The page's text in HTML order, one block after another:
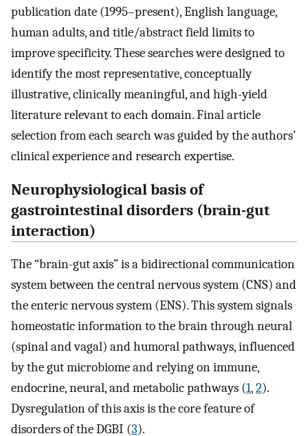
publication date (1995–present), English language,
human adults, and title/abstract field limits to
improve specificity. These searches were designed to
identify the most representative, conceptually
illustrative, clinically meaningful, and high-yield
literature relevant to each domain. Final article
selection from each search was guided by the authors’
clinical experience and research expertise.
Neurophysiological basis of
gastrointestinal disorders (brain-gut
interaction)
The “brain-gut axis” is a bidirectional communication
system between the central nervous system (CNS) and
the enteric nervous system (ENS). This system signals
homeostatic information to the brain through neural
(spinal and vagal) and humoral pathways, influenced
by the gut microbiome and relying on immune,
endocrine, neural, and metabolic pathways (1,2).
Dysregulation of this axis is the core feature of
disorders of the DGBI (3).